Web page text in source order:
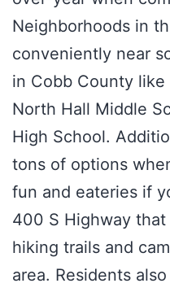
Neighborhoods in
conveniently near
in Cobb County like
North Hall Middle
High School.
tons of options
fun and eateries if
400 S Highway
hiking trails and
area. Residents